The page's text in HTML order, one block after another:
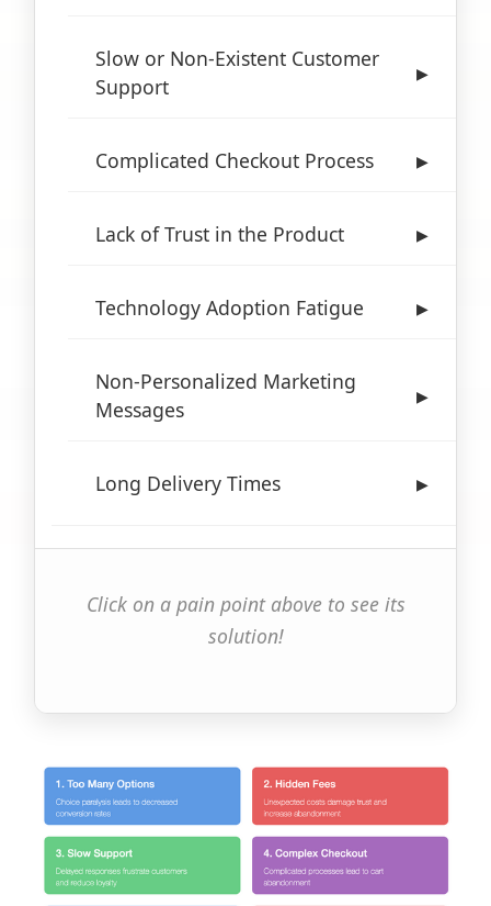
Slow or Non-Existent Customer
Support
▶
Complicated Checkout Process ▶
Lack of Trust in the Product ▶
Technology Adoption Fatigue ▶
Non-Personalized Marketing
Messages
▶
Long Delivery Times ▶
Click on a pain point above to see its
solution!